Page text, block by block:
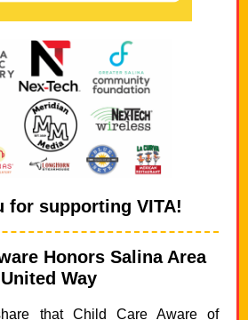
for supporting VITA!
Honors Salina Area
United Way
that Child Care Aware of